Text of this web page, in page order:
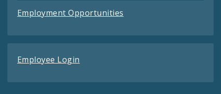
Employment Opportunities
Employee Login